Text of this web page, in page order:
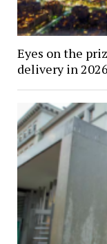
Eyes on the
delivery in 2026